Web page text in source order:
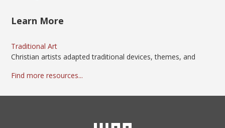
Learn More
Traditional Art
Christian artists adapted traditional devices, themes, and
Find more resources...